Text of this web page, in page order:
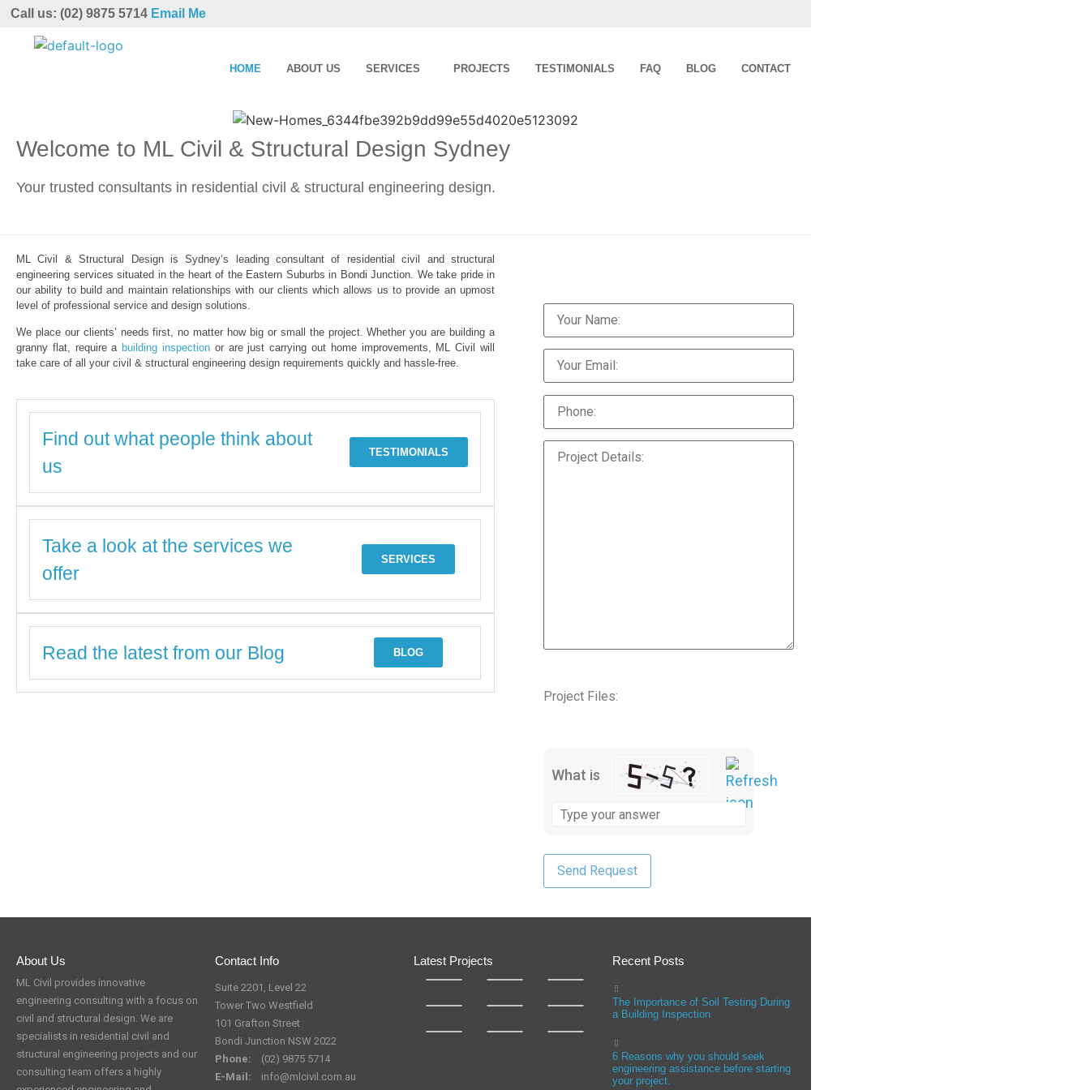
Call us: (02) 9875 5714 Email Me
HOME ABOUT US SERVICES PROJECTS TESTIMONIALS FAQ BLOG CONTACT
Welcome to ML Civil & Structural Design Sydney
Your trusted consultants in residential civil & structural engineering design.
ML Civil & Structural Design is Sydney’s leading consultant of residential civil and structural
engineering services situated in the heart of the Eastern Suburbs in Bondi Junction. We take pride in
our ability to build and maintain relationships with our clients which allows us to provide an upmost
level of professional service and design solutions.
We place our clients’ needs first, no matter how big or small the project. Whether you are building a
granny flat, require a building inspection or are just carrying out home improvements, ML Civil will
take care of all your civil & structural engineering design requirements quickly and hassle-free.
Find out what people think about
us
TESTIMONIALS
Take a look at the services we
offer
SERVICES
Read the latest from our Blog BLOG
Project Files:
What is
About Us
ML Civil provides innovative
engineering consulting with a focus on
civil and structural design. We are
specialists in residential civil and
structural engineering projects and our
consulting team offers a highly
Contact Info
Suite 2201, Level 22
Tower Two Westfield
101 Grafton Street
Bondi Junction NSW 2022
Phone:
(02) 9875 5714
E-Mail:
info@mlcivil.com.au
Latest Projects Recent Posts
The Importance of Soil Testing During
a Building Inspection
6 Reasons why you should seek
engineering assistance before starting
your project.